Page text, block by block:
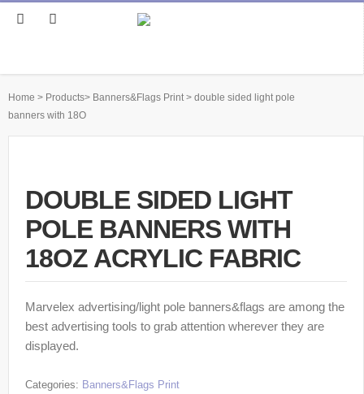
Home > Products> Banners&Flags Print> double sided light pole
banners with 18O
DOUBLE SIDED LIGHT
POLE BANNERS WITH
18OZ ACRYLIC FABRIC
Marvelex advertising/light pole banners&flags are among the
best advertising tools to grab attention wherever they are
displayed.
Categories: Banners&Flags Print